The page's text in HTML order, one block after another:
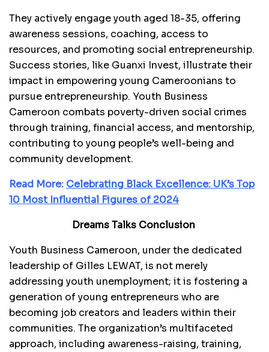
They actively engage youth aged 18-35, offering
awareness sessions, coaching, access to
resources, and promoting social entrepreneurship.
Success stories, like Guanxi Invest, illustrate their
impact in empowering young Cameroonians to
pursue entrepreneurship. Youth Business
Cameroon combats poverty-driven social crimes
through training, financial access, and mentorship,
contributing to young people’s well-being and
community development.
Read More: Celebrating Black Excellence: UK’s Top
10 Most Influential Figures of 2024
Dreams Talks Conclusion
Youth Business Cameroon, under the dedicated
leadership of Gilles LEWAT, is not merely
addressing youth unemployment; it is fostering a
generation of young entrepreneurs who are
becoming job creators and leaders within their
communities. The organization’s multifaceted
approach, including awareness-raising, training,